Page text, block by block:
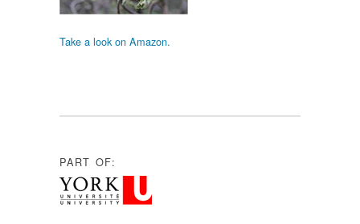
Take a look on Amazon.
PART OF: